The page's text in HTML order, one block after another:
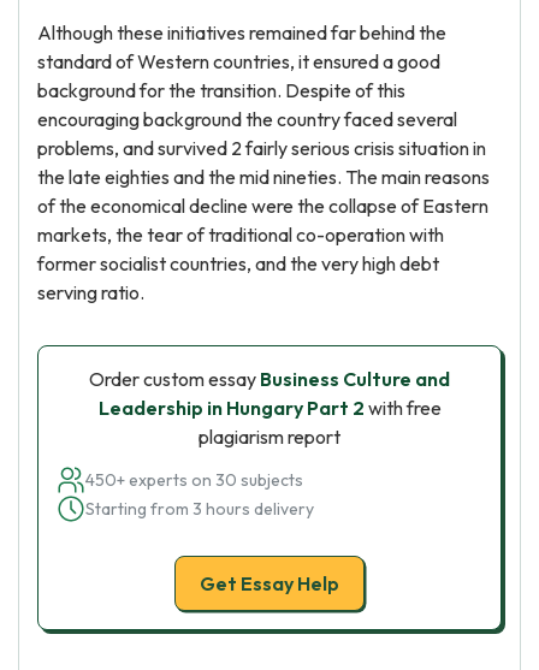
Although these initiatives remained far behind the
standard of Western countries, it ensured a good
background for the transition. Despite of this
encouraging background the country faced several
problems, and survived 2 fairly serious crisis situation in
the late eighties and the mid nineties. The main reasons
of the economical decline were the collapse of Eastern
markets, the tear of traditional co-operation with
former socialist countries, and the very high debt
serving ratio.
Order custom essay Business Culture and
Leadership in Hungary Part 2 with free
plagiarism report
450+ experts on 30 subjects
Starting from 3 hours delivery
Get Essay Help